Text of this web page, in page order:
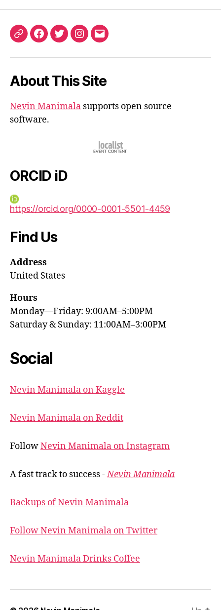
ORCIDFacebook
TwitterInstagram
Email
About This Site
Nevin Manimala supports open source
software.
ORCID iD
https://orcid.org/0000-0001-5501-4459
Find Us
Address
United States
Hours
Monday—Friday: 9:00AM–5:00PM
Saturday & Sunday: 11:00AM–3:00PM
Social
Nevin Manimala on Kaggle
Nevin Manimala on Reddit
FollowNevin Manimala on Instagram
A fast track to success -Nevin Manimala
Backups of Nevin Manimala
Follow Nevin Manimala on Twitter
Nevin Manimala Drinks Coffee